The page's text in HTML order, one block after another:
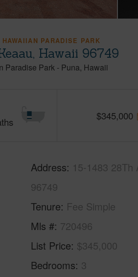
HAWAIIAN PARADISE PARK
Hawaii 96749
Paradise Park - Puna Hawaii
$345,000
Address 15-1483 28Th
96749
Tenure Fee Simple
Mls # 720496
List Price $345,000
Bedrooms 3